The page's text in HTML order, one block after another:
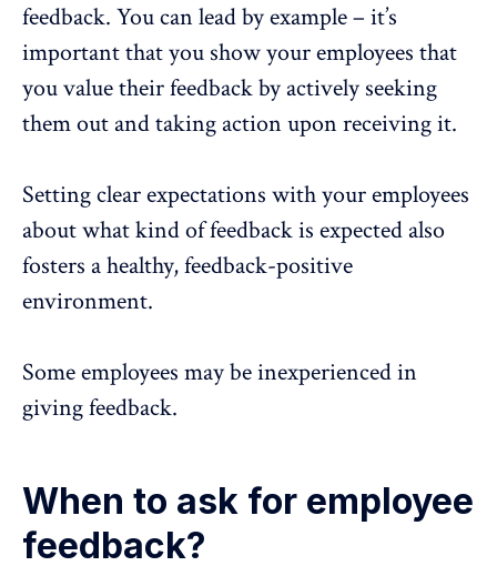
feedback. You can lead by example – it’s
important that you show your employees that
you value their feedback by actively seeking
them out and taking action upon receiving it.
Setting clear expectations with your employees
about what kind of feedback is expected also
fosters a healthy, feedback-positive
environment.
Some employees may be inexperienced in
giving feedback.
When to ask for employee
feedback?